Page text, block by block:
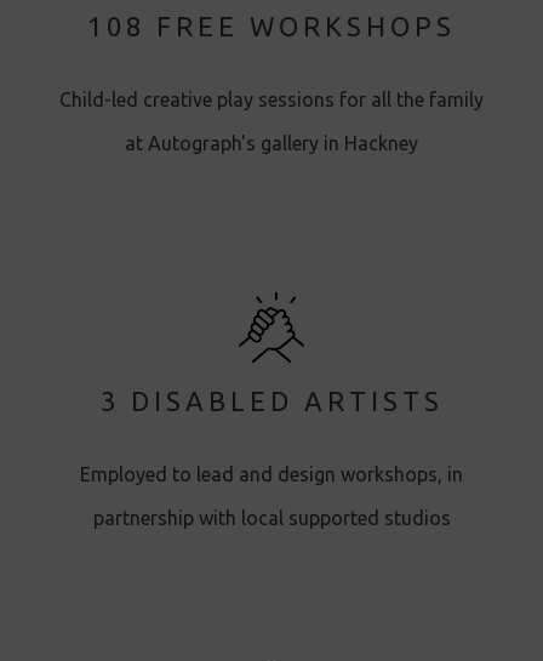
108 FREE WORKSHOPS
Child-led creative play sessions for all the family
at Autograph's gallery in Hackney
3 DISABLED ARTISTS
Employed to lead and design workshops, in
partnership with local supported studios